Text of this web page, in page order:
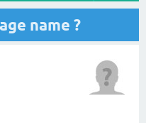
name ?